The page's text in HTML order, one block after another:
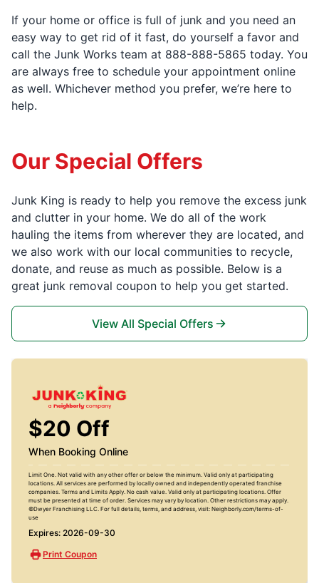
If your home or office is full of junk and you need an
easy way to get rid of it fast, do yourself a favor and
call the Junk Works team at 888-888-5865 today. You
are always free to schedule your appointment online
as well. Whichever method you prefer, we’re here to
help.
Our Special Offers
Junk King is ready to help you remove the excess junk
and clutter in your home. We do all of the work
hauling the items from wherever they are located, and
we also work with our local communities to recycle,
donate, and reuse as much as possible. Below is a
great junk removal coupon to help you get started.
View All Special Offers
$20 Off
When Booking Online
Limit One. Not valid with any other offer or below the minimum. Valid only at participating
locations. All services are performed by locally owned and independently operated franchise
companies. Terms and Limits Apply. No cash value. Valid only at participating locations. Offer
must be presented at time of order. Services may vary by location. Other restrictions may apply.
©Dwyer Franchising LLC. For full details, terms, and address, visit: Neighborly.com/terms-of-
use
Expires: 2026-09-30
Print Coupon